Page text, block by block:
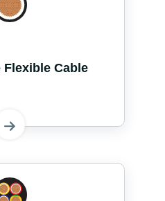
Flexible Cable